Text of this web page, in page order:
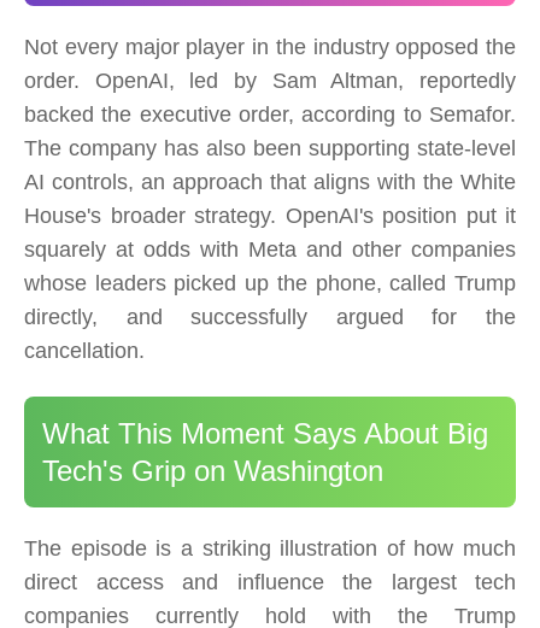
Not every major player in the industry opposed the
order. OpenAI, led by Sam Altman, reportedly
backed the executive order, according to Semafor.
The company has also been supporting state-level
AI controls, an approach that aligns with the White
House's broader strategy. OpenAI's position put it
squarely at odds with Meta and other companies
whose leaders picked up the phone, called Trump
directly, and successfully argued for the
cancellation.
What This Moment Says About Big
Tech's Grip on Washington
The episode is a striking illustration of how much
direct access and influence the largest tech
companies currently hold with the Trump